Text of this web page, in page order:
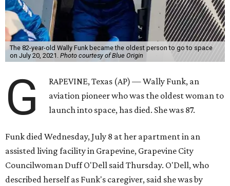
The 82-year-old Wally Funk became the oldest person to go to space
on July 20, 2021. Photo courtesy of Blue Origin
G
RAPEVINE, Texas (AP) — Wally Funk, an
aviation pioneer who was the oldest woman to
launch into space, has died. She was 87.
Funk died Wednesday, July 8 at her apartment in an
assisted living facility in Grapevine, Grapevine City
Councilwoman Duff O'Dell said Thursday. O'Dell, who
described herself as Funk's caregiver, said she was by